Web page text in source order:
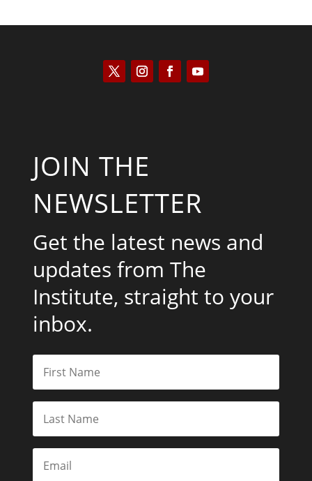
JOIN THE
NEWSLETTER
Get the latest news and
updates from The
Institute, straight to your
inbox.